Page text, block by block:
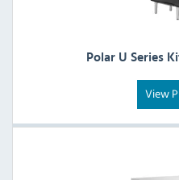
Polar U Series
View